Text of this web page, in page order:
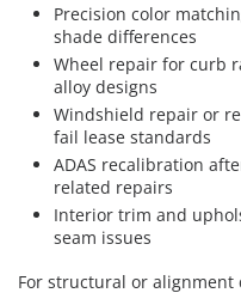
Precision color
shade differences
Wheel repair for curb
alloy designs
Windshield repair or
fail lease standards
ADAS recalibration
related repairs
Interior trim and
seam issues
For structural or alignment